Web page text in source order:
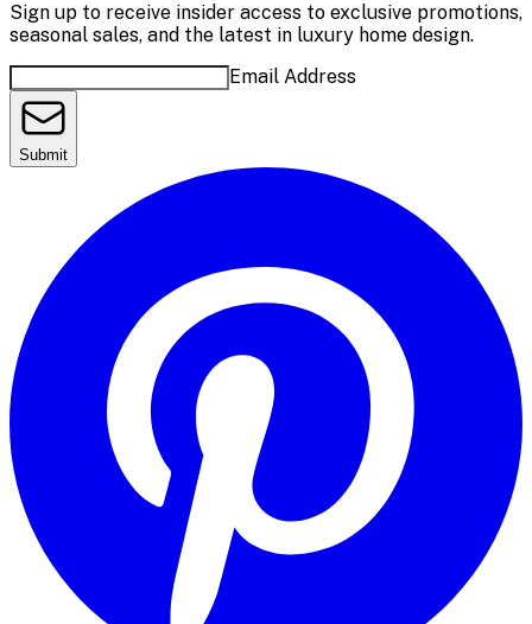
Sign up to receive insider access to exclusive promotions,
seasonal sales, and the latest in luxury home design.
Email Address
Submit